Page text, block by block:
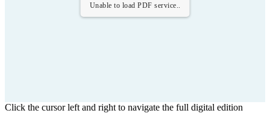
Unable to load PDF service..
Click the cursor left and right to navigate the full digital edition